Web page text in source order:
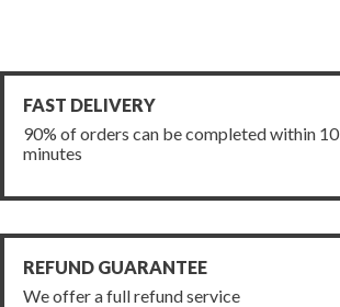
FAST DELIVERY
90% of orders can be completed within 10
minutes
REFUND GUARANTEE
We offer a full refund service